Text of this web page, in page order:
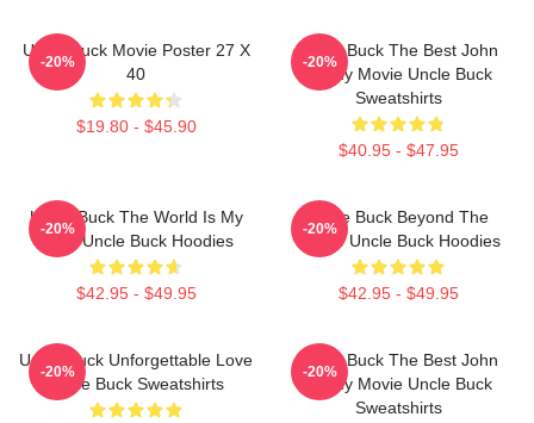
Uncle Buck Movie Poster 27 X
40
$19.80 - $45.90
-20%
Uncle Buck The Best John
Candy Movie Uncle Buck
Sweatshirts
$40.95 - $47.95
-20%
Uncle Buck The World Is My
Party Uncle Buck Hoodies
$42.95 - $49.95
-20%
Uncle Buck Beyond The
House Uncle Buck Hoodies
$42.95 - $49.95
-20%
Uncle Buck Unforgettable Love
Uncle Buck Sweatshirts
-20%
Uncle Buck The Best John
Candy Movie Uncle Buck
Sweatshirts
-20%